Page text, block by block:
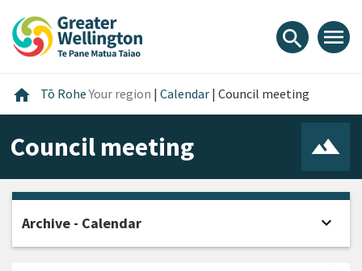
content
main
footer
search menu
home Home
Tō RoheYour region | Calendar | Council meeting
Council meeting
Archive - Calendar expand_more